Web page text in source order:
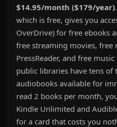
$14.95/month ($179/year)
which is free, gives you
OverDrive) for free ebooks
free streaming movies, free
PressReader, and free
public libraries have tens of
audiobooks available for
read 2 books per month,
Kindle Unlimited and
for a card that costs you